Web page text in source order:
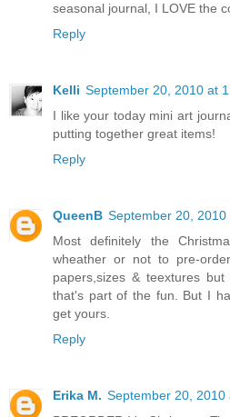
seasonal journal, I LOVE the
Reply
Kelli September 20, 2010 at
I like your today mini art
putting together great items!
Reply
QueenB September 20, 2010
Most definitely the
wheather or not to pre-
papers,sizes & teextures
that's part of the fun. But I
get yours.
Reply
Erika M. September 20, 2010